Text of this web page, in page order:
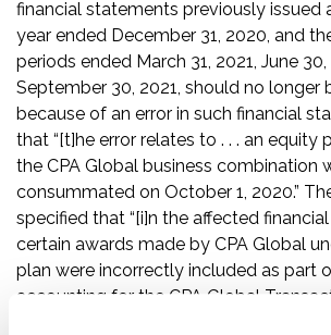
financial statements previously issued
year ended December 31, 2020, and
periods ended March 31, 2021, June 30,
September 30, 2021, should no longer
because of an error in such financial
that “[t]he error relates to . . . an equity
the CPA Global business combination
consummated on October 1, 2020.”
specified that “[i]n the affected
certain awards made by CPA Global
plan were incorrectly included as part
accounting for the CPA Global